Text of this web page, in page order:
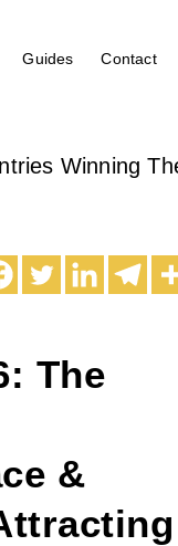
Guides Contact
Winning
The
&